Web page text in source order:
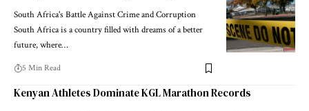
South Africa's Battle Against Crime and Corruption
South Africa is a country filled with dreams of a better
future, where…
5 Min Read
Kenyan Athletes Dominate KGL Marathon Records